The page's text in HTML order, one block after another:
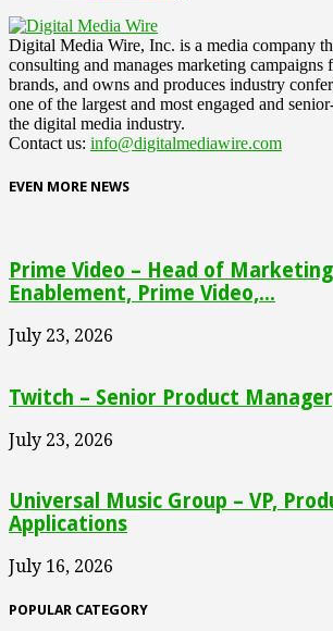
Digital Media Wire, Inc. is a media company
consulting and manages marketing campaigns
brands, and owns and produces industry
one of the largest and most engaged and
the digital media industry.
Contact us: info@digitalmediawire.com
EVEN MORE NEWS
Prime Video – Head of
Enablement, Prime Video,...
July 23, 2026
Twitch – Senior Product
July 23, 2026
Universal Music Group – VP,
Applications
July 16, 2026
POPULAR CATEGORY